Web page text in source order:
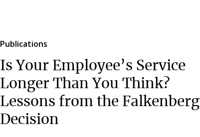
Publications
Is Your Employee’s Service
Longer Than You Think?
Lessons from the Falkenberg
Decision